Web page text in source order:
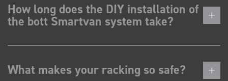
How long does the DIY installation of
the bott Smartvan system take?
What makes your racking so safe?